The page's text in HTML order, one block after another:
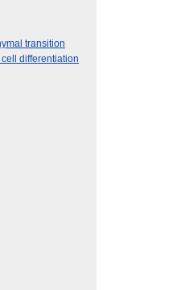
transition
differentiation